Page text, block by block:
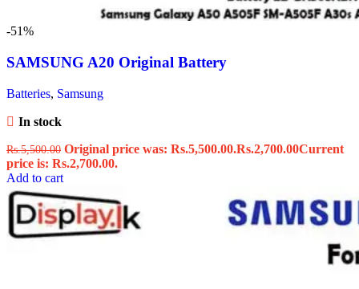
-51%
SAMSUNG A20 Original Battery
Batteries, Samsung
In stock
Rs.5,500.00 Original price was: Rs.5,500.00.Rs.2,700.00Current
price is: Rs.2,700.00.
Add to cart